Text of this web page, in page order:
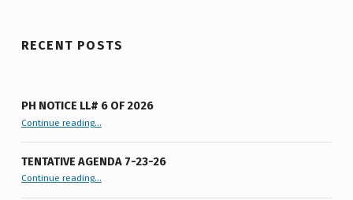
A
L
A
W
N
RECENT POSTS
PH NOTICE LL# 6 OF 2026
Continue reading“PH Notice LL# 6 of 2026”
…
TENTATIVE AGENDA 7-23-26
Continue reading“Tentative Agenda 7-23-26”
…